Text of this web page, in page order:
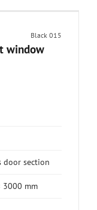
Black 015
window
door section
3000 mm